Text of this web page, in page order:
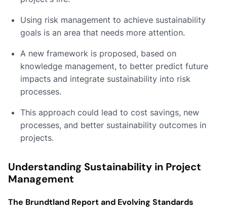
Using risk management to achieve sustainability
goals is an area that needs more attention.
A new framework is proposed, based on
knowledge management, to better predict future
impacts and integrate sustainability into risk
processes.
This approach could lead to cost savings, new
processes, and better sustainability outcomes in
projects.
Understanding Sustainability in Project
Management
The Brundtland Report and Evolving Standards